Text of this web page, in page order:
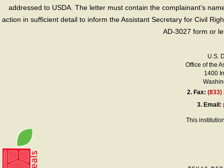
addressed to USDA. The letter must contain the complainant’s
action in sufficient detail to inform the Assistant Secretary for Civil
AD-3027 form or
U.S.
Office of the
1400
2. Fax:(833)
3. Email:
This